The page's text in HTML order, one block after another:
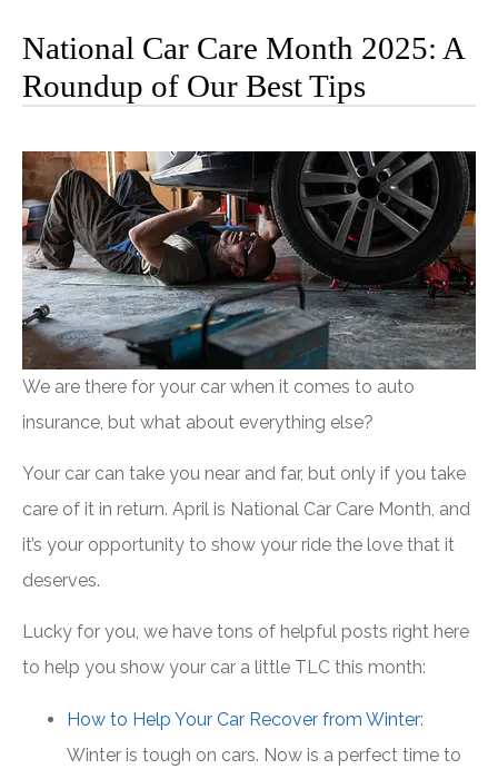
National Car Care Month 2025: A
Roundup of Our Best Tips
We are there for your car when it comes to auto
insurance, but what about everything else?
Your car can take you near and far, but only if you take
care of it in return. April is National Car Care Month, and
it’s your opportunity to show your ride the love that it
deserves.
Lucky for you, we have tons of helpful posts right here
to help you show your car a little TLC this month:
How to Help Your Car Recover from Winter:
Winter is tough on cars. Now is a perfect time to